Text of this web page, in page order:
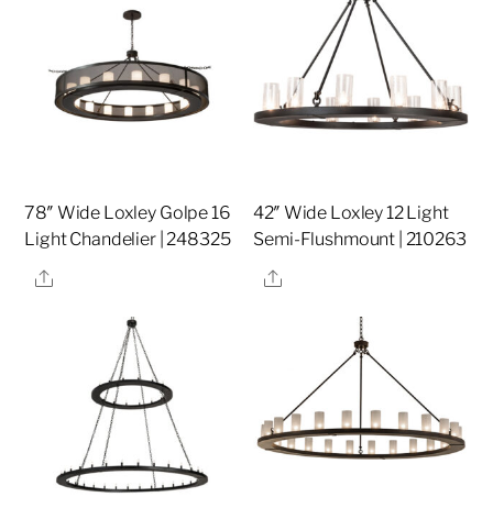
78″ Wide Loxley Golpe 16
Light Chandelier | 248325
Share
42″ Wide Loxley 12 Light
Semi-Flushmount | 210263
Share